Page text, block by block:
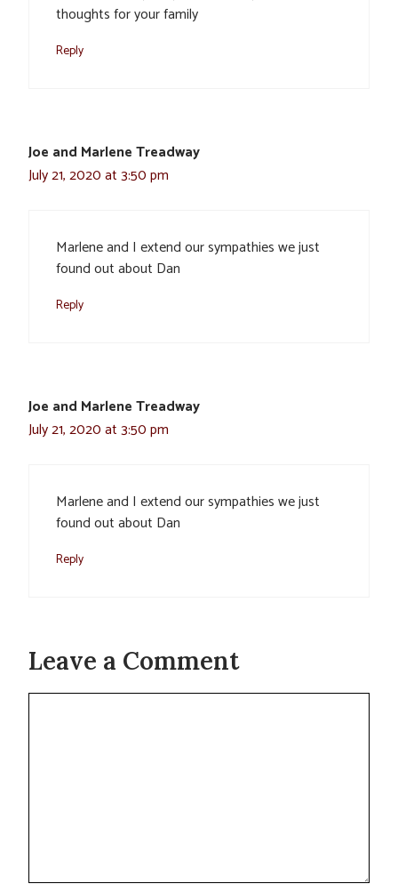
thoughts for your family
Reply
Joe and Marlene Treadway
July 21, 2020 at 3:50 pm
Marlene and I extend our sympathies we just
found out about Dan
Reply
Joe and Marlene Treadway
July 21, 2020 at 3:50 pm
Marlene and I extend our sympathies we just
found out about Dan
Reply
Leave a Comment
Comment